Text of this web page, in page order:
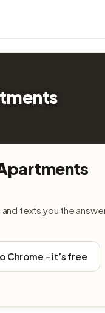
texts you the
Chrome - it’s free